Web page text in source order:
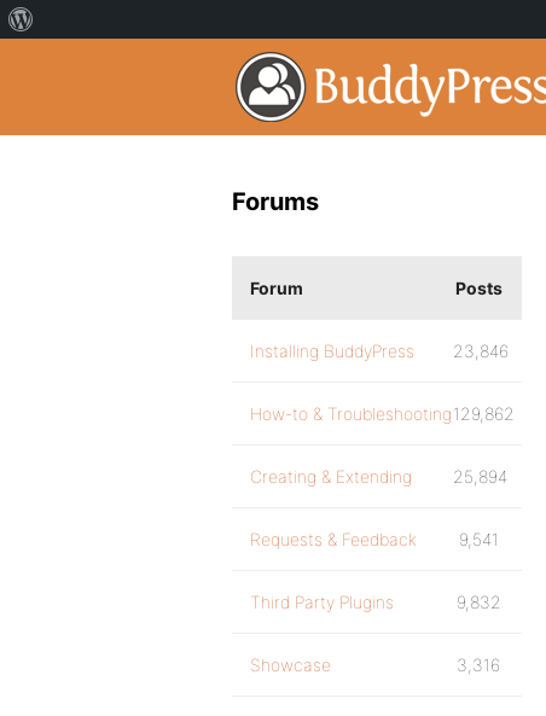
Forums
Forum Posts
Installing BuddyPress 23,846
How-to & Troubleshooting129,862
Creating & Extending 25,894
Requests & Feedback 9,541
Third Party Plugins 9,832
Showcase 3,316